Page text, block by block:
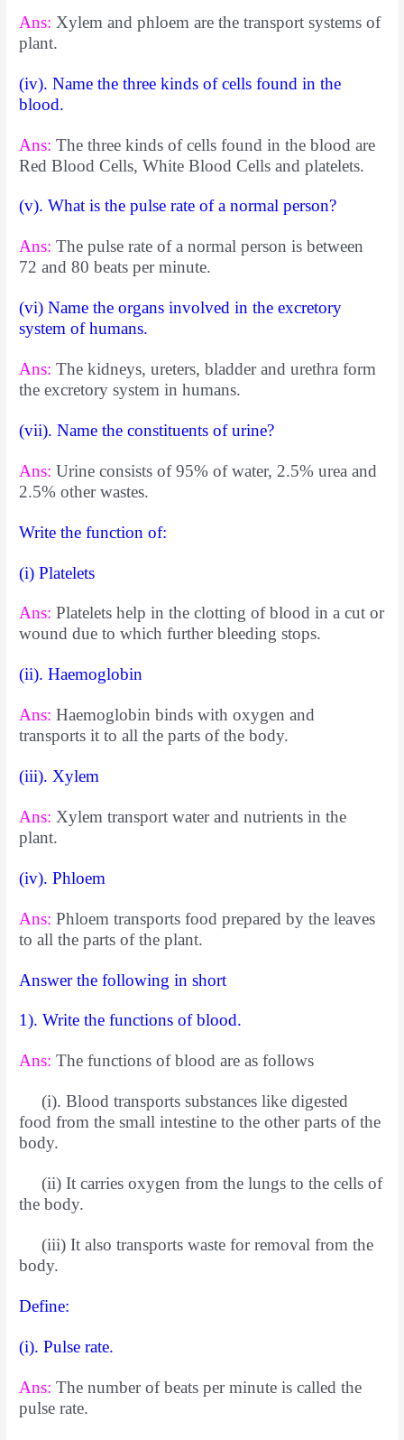
Ans: Xylem and phloem are the transport systems of
plant.
(iv). Name the three kinds of cells found in the
blood.
Ans:The three kinds of cells found in the blood are
Red Blood Cells, White Blood Cells and platelets.
(v). What is the pulse rate of a normal person?
Ans:The pulse rate of a normal person is between
72 and 80 beats per minute.
(vi) Name the organs involved in the excretory
system of humans.
Ans:The kidneys, ureters, bladder and urethra form
the excretory system in humans.
(vii). Name the constituents of urine?
Ans:Urine consists of 95% of water, 2.5% urea and
2.5% other wastes.
Write the function of:
(i) Platelets
Ans:Platelets help in the clotting of blood in a cut or
wound due to which further bleeding stops.
(ii). Haemoglobin
Ans:Haemoglobin binds with oxygen and
transports it to all the parts of the body.
(iii). Xylem
Ans: Xylem transport water and nutrients in the
plant.
(iv). Phloem
Ans:Phloem transports food prepared by the leaves
to all the parts of the plant.
Answer the following in short
1). Write the functions of blood.
Ans: The functions of blood are as follows
(i). Blood transports substances like digested
food from the small intestine to the other parts of the
body.
(ii) It carries oxygen from the lungs to the cells of
the body.
(iii) It also transports waste for removal from the
body.
Define:
(i). Pulse rate.
Ans:The number of beats per minute is called the
pulse rate.